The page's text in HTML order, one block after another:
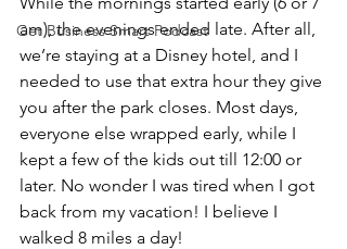
Get Business Smart Podcast
am), the evenings ended late. After all,
we’re staying at a Disney hotel, and I
needed to use that extra hour they give
you after the park closes. Most days,
everyone else wrapped early, while I
kept a few of the kids out till 12:00 or
later. No wonder I was tired when I got
back from my vacation! I believe I
walked 8 miles a day!